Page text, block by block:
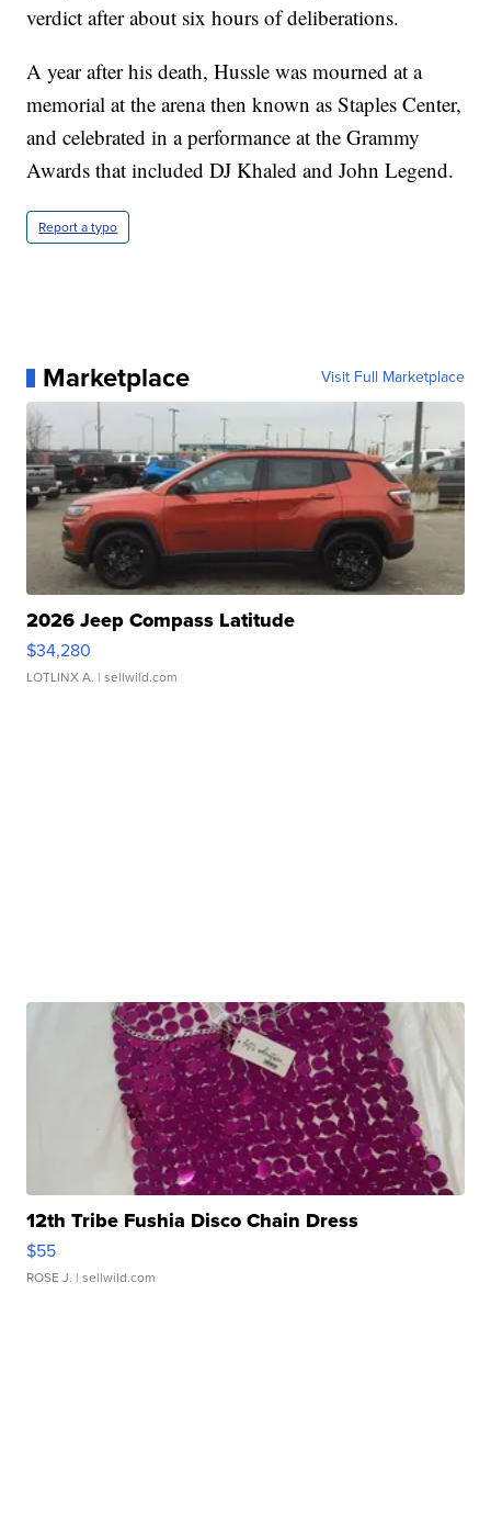
verdict after about six hours of deliberations.
A year after his death, Hussle was mourned at a
memorial at the arena then known as Staples Center,
and celebrated in a performance at the Grammy
Awards that included DJ Khaled and John Legend.
Report a typo
Marketplace Visit Full Marketplace
2026 Jeep Compass Latitude
$34,280
LOTLINX A. | sellwild.com
12th Tribe Fushia Disco Chain Dress
$55
ROSE J. | sellwild.com